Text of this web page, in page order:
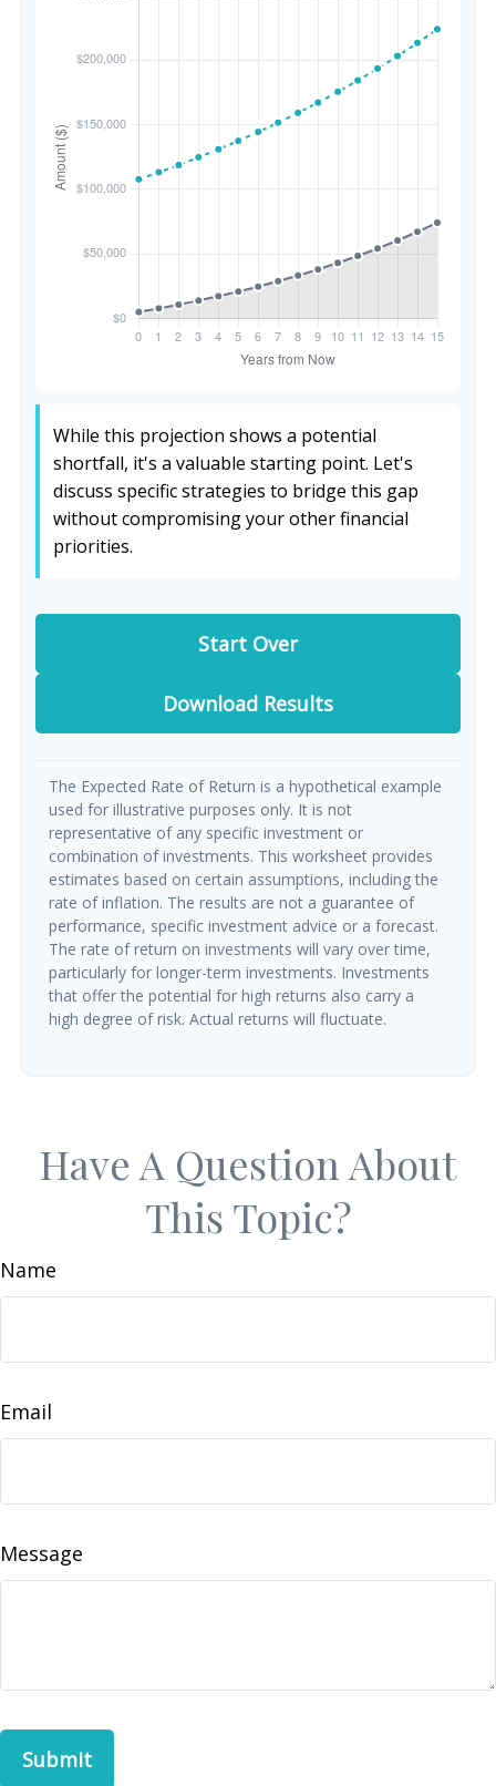
While this projection shows a potential
shortfall, it's a valuable starting point. Let's
discuss specific strategies to bridge this gap
without compromising your other financial
priorities.
Start Over
Download Results
The Expected Rate of Return is a hypothetical example
used for illustrative purposes only. It is not
representative of any specific investment or
combination of investments. This worksheet provides
estimates based on certain assumptions, including the
rate of inflation. The results are not a guarantee of
performance, specific investment advice or a forecast.
The rate of return on investments will vary over time,
particularly for longer-term investments. Investments
that offer the potential for high returns also carry a
high degree of risk. Actual returns will fluctuate.
Have A Question About
This Topic?
Name
Email
Message